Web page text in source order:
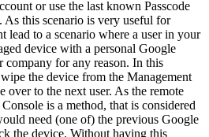
or use the last known Passcode
. As this scenario is very useful for
lead to a scenario where a user in your
device with a personal Google
company for any reason. In this
wipe the device from the Management
over to the next user. As the remote
Console is a method, that is considered
need (one of) the previous Google
the device. Without having this